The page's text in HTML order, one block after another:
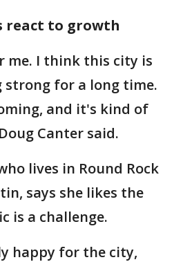
react to growth
me. I think this city is
strong for a long time.
and it's kind of
Canter said.
lives in Round Rock
says she likes the
is a challenge.
happy for the city,